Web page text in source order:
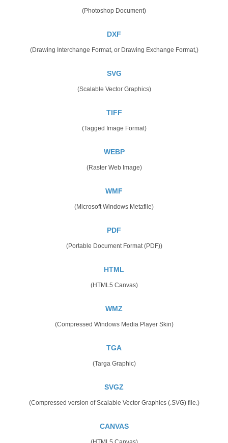
(Photoshop Document)
DXF
(Drawing Interchange Format, or Drawing Exchange Format,)
SVG
(Scalable Vector Graphics)
TIFF
(Tagged Image Format)
WEBP
(Raster Web Image)
WMF
(Microsoft Windows Metafile)
PDF
(Portable Document Format (PDF))
HTML
(HTML5 Canvas)
WMZ
(Compressed Windows Media Player Skin)
TGA
(Targa Graphic)
SVGZ
(Compressed version of Scalable Vector Graphics (.SVG) file.)
CANVAS